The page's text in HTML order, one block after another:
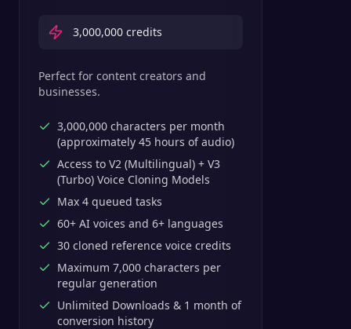
3,000,000 credits
Perfect for content creators and
businesses.
3,000,000 characters per month
(approximately 45 hours of audio)
Access to V2 (Multilingual) + V3
(Turbo) Voice Cloning Models
Max 4 queued tasks
60+ AI voices and 6+ languages
30 cloned reference voice credits
Maximum 7,000 characters per
regular generation
Unlimited Downloads & 1 month of
conversion history